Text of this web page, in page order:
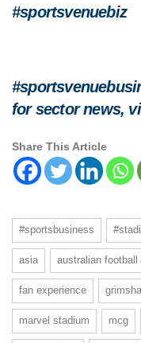
#sportsvenuebiz
for sector news,
Share This Article
#sportsbusiness
asia australian football
fan experience
marvel stadium mcg